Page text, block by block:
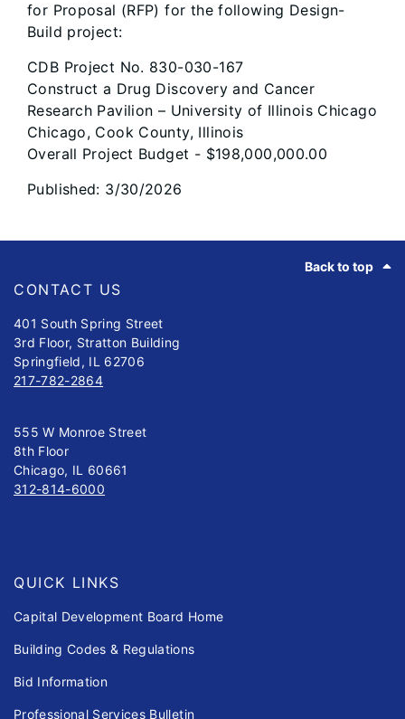
for Proposal (RFP) for the following Design-
Build project:
CDB Project No. 830-030-167
Construct a Drug Discovery and Cancer
Research Pavilion – University of Illinois Chicago
Chicago, Cook County, Illinois
Overall Project Budget - $198,000,000.00
Published: 3/30/2026
Back to top
CONTACT US
401 South Spring Street
3rd Floor, Stratton Building
Springfield, IL 62706
217-782-2864
555 W Monroe Street
8th Floor
Chicago, IL 60661
312-814-6000
QUICK LINKS
Capital Development Board Home
Building Codes & Regulations
Bid Information
Professional Services Bulletin